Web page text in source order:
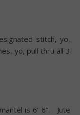
stitch, yo,
yo, pull thru all 3
is 6’ 6”.
Jute